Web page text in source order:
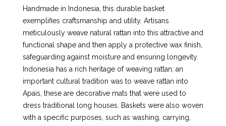
Handmade in Indonesia, this durable basket
exemplifies craftsmanship and utility. Artisans
meticulously weave natural rattan into this attractive and
functional shape and then apply a protective wax finish,
safeguarding against moisture and ensuring longevity.
Indonesia has a rich heritage of weaving rattan; an
important cultural tradition was to weave rattan into
Apais, these are decorative mats that were used to
dress traditional long houses. Baskets were also woven
with a specific purposes, such as washing, carrying,